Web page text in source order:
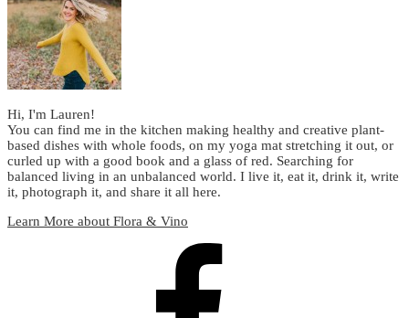
Hi, I'm Lauren!
You can find me in the kitchen making healthy and creative plant-
based dishes with whole foods, on my yoga mat stretching it out, or
curled up with a good book and a glass of red. Searching for
balanced living in an unbalanced world. I live it, eat it, drink it, write
it, photograph it, and share it all here.
Learn More about Flora & Vino